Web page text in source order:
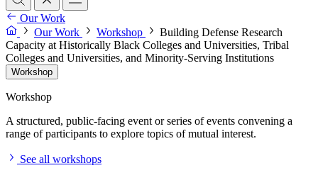
Our Work
Our Work
Workshop
Building Defense Research
Capacity at Historically Black Colleges and Universities, Tribal
Colleges and Universities, and Minority-Serving Institutions
Workshop
Workshop
A structured, public-facing event or series of events convening a
range of participants to explore topics of mutual interest.
See all workshops